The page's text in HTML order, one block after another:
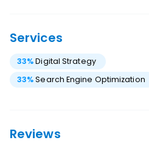
Services
33%Digital Strategy
33%Search Engine Optimization
Reviews